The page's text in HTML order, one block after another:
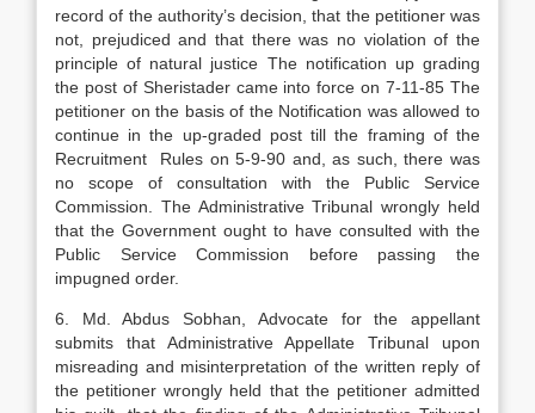
record of the authority’s decision, that the petitioner was
not, prejudiced and that there was no violation of the
principle of natural justice The notification up grading
the post of Sheristader came into force on 7-11-85 The
petitioner on the basis of the Notification was allowed to
continue in the up-graded post till the framing of the
Recruitment Rules on 5-9-90 and, as such, there was
no scope of consultation with the Public Service
Commission. The Administrative Tribunal wrongly held
that the Government ought to have consulted with the
Public Service Commission before passing the
impugned order.
6. Md. Abdus Sobhan, Advocate for the appellant
submits that Administrative Appellate Tribunal upon
misreading and misinterpretation of the written reply of
the petitioner wrongly held that the petitioner admitted